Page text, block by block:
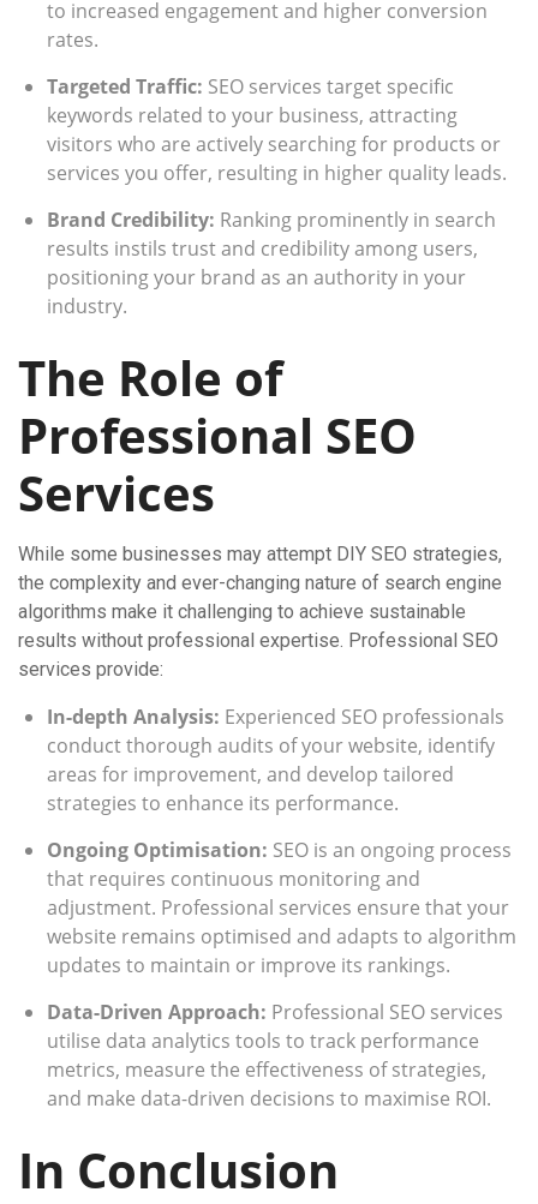
to increased engagement and higher conversion
rates.
Targeted Traffic: SEO services target specific
keywords related to your business, attracting
visitors who are actively searching for products or
services you offer, resulting in higher quality leads.
Brand Credibility: Ranking prominently in search
results instils trust and credibility among users,
positioning your brand as an authority in your
industry.
The Role of
Professional SEO
Services
While some businesses may attempt DIY SEO strategies,
the complexity and ever-changing nature of search engine
algorithms make it challenging to achieve sustainable
results without professional expertise. Professional SEO
services provide:
In-depth Analysis: Experienced SEO professionals
conduct thorough audits of your website, identify
areas for improvement, and develop tailored
strategies to enhance its performance.
Ongoing Optimisation: SEO is an ongoing process
that requires continuous monitoring and
adjustment. Professional services ensure that your
website remains optimised and adapts to algorithm
updates to maintain or improve its rankings.
Data-Driven Approach: Professional SEO services
utilise data analytics tools to track performance
metrics, measure the effectiveness of strategies,
and make data-driven decisions to maximise ROI.
In Conclusion